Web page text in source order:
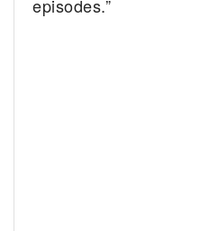
episodes.”